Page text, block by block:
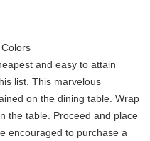
and easy to attain
list. This marvelous
on the dining table. Wrap
the table. Proceed and place
encouraged to purchase a